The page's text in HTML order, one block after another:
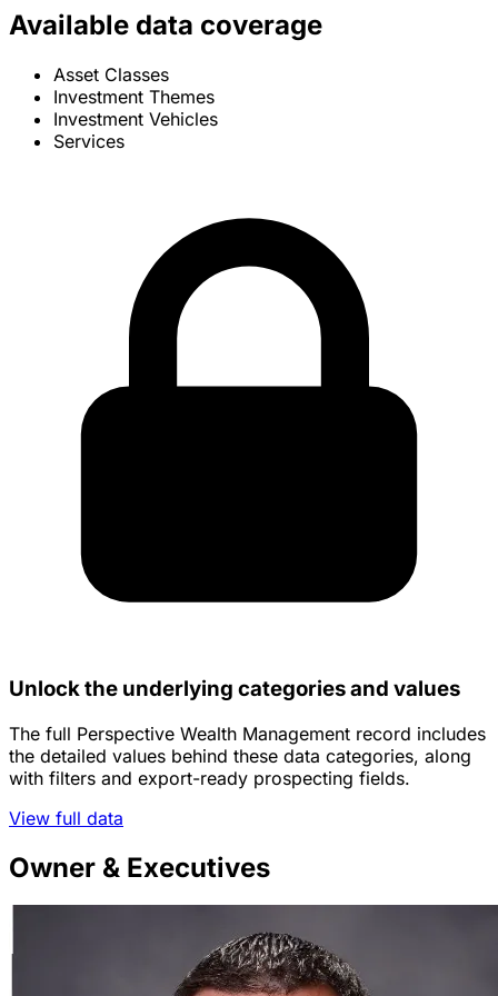
Available data coverage
Asset Classes
Investment Themes
Investment Vehicles
Services
Unlock the underlying categories and values
The full Perspective Wealth Management record includes
the detailed values behind these data categories, along
with filters and export-ready prospecting fields.
View full data
Owner & Executives